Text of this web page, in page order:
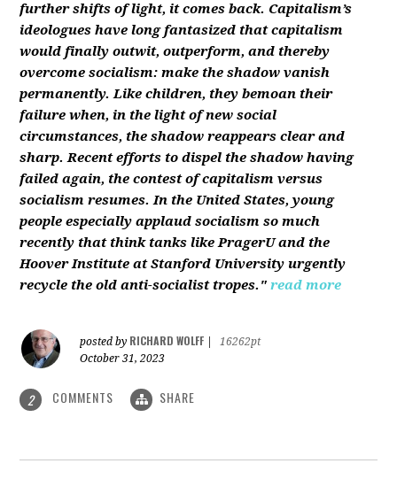
further shifts of light, it comes back. Capitalism’s
ideologues have long fantasized that capitalism
would finally outwit, outperform, and thereby
overcome socialism: make the shadow vanish
permanently. Like children, they bemoan their
failure when, in the light of new social
circumstances, the shadow reappears clear and
sharp. Recent efforts to dispel the shadow having
failed again, the contest of capitalism versus
socialism resumes. In the United States, young
people especially applaud socialism so much
recently that think tanks like PragerU and the
Hoover Institute at Stanford University urgently
recycle the old anti-socialist tropes." read more
posted by RICHARD WOLFF
16262pt
October 31, 2023
2 COMMENTS SHARE